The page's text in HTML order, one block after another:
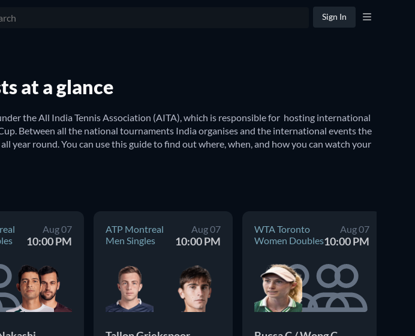
Sign In
at a glance
the All India Tennis Association (AITA), which is responsible for  hosting international
Between all the national tournaments India organises and the international events the
year round. You can use this guide to find out where, when, and how you can watch your
games from around the world.
Aug 07
10:00 PM
ATP Montreal
Men Singles
Aug 07
10:00 PM
WTA Toronto
Women Doubles
Aug 07
10:00 PM